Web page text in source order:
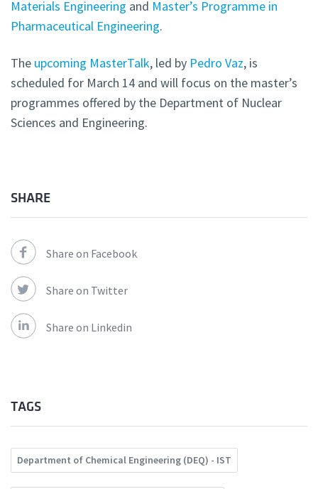
Materials Engineering and Master’s Programme in
Pharmaceutical Engineering.
The upcoming MasterTalk, led by Pedro Vaz, is
scheduled for March 14 and will focus on the master’s
programmes offered by the Department of Nuclear
Sciences and Engineering.
SHARE
Share on Facebook
Share on Twitter
Share on Linkedin
TAGS
Department of Chemical Engineering (DEQ) - IST